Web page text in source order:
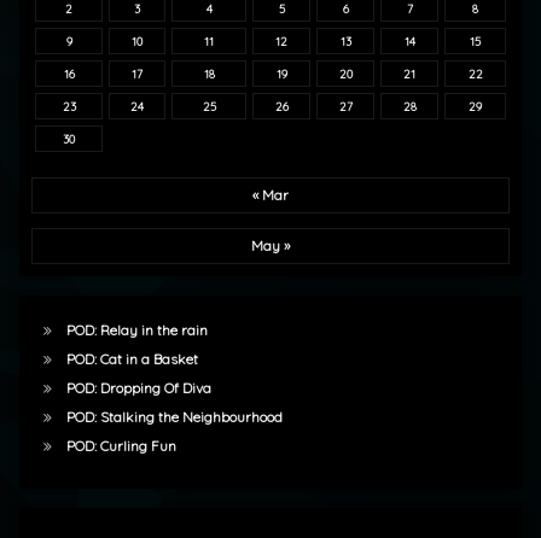
2 3 4 5 6 7 8
9 10 11 12 13 14 15
16 17 18 19 20 21 22
23 24 25 26 27 28 29
30
« Mar
May »
POD: Relay in the rain
POD: Cat in a Basket
POD: Dropping Of Diva
POD: Stalking the Neighbourhood
POD: Curling Fun